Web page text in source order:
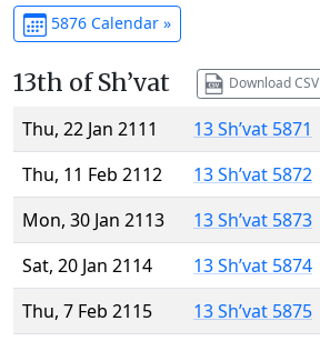
5876 Calendar »
13th of Sh’vat Download CSV
Thu, 22 Jan 2111
13 Sh’vat 5871
Thu, 11 Feb 2112
13 Sh’vat 5872
Mon, 30 Jan 2113
13 Sh’vat 5873
Sat, 20 Jan 2114
13 Sh’vat 5874
Thu, 7 Feb 2115
13 Sh’vat 5875